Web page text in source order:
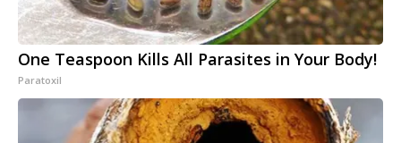
One Teaspoon Kills All Parasites in Your Body!
Paratoxil